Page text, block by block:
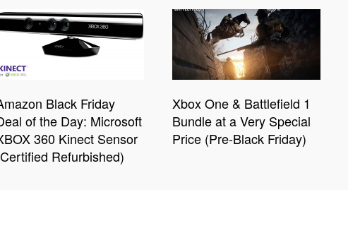
Black Friday
of the Day: Microsoft
360 Kinect Sensor
Refurbished)
Xbox One & Battlefield 1
Bundle at a Very Special
Price (Pre-Black Friday)